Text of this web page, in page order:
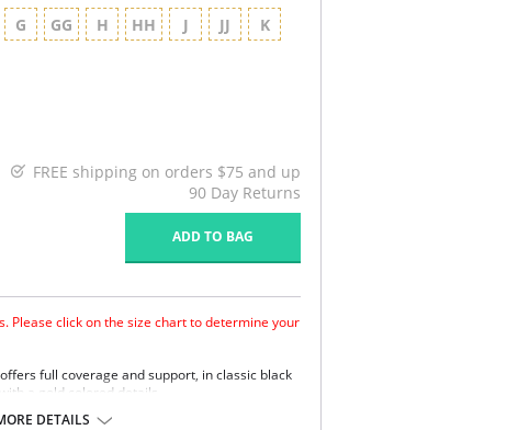
G GG H HH J JJ K
FREE shipping on orders $75 and up
90 Day Returns
ADD TO BAG
Please click on the size chart to determine your
full coverage and support, in classic black
a gold colored details.
cups for amazing lift and shape
DETAILS